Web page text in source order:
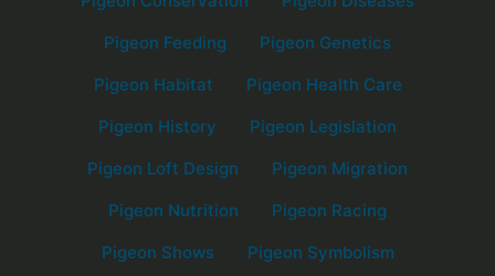
Pigeon Feeding
Pigeon Genetics
Pigeon Habitat
Pigeon Health Care
Pigeon History
Pigeon Legislation
Pigeon Loft Design
Pigeon Migration
Pigeon Nutrition
Pigeon Racing
Pigeon Shows
Pigeon Symbolism